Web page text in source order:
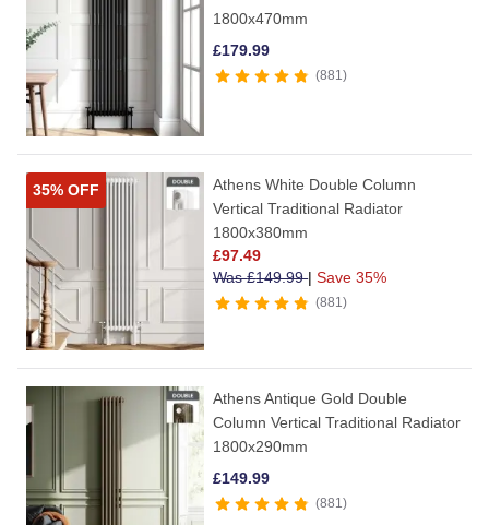
1800x470mm
£179.99
881
35% OFF
Athens White Double Column
Vertical Traditional Radiator
1800x380mm
£97.49
Was£149.99| Save 35%
881
Athens Antique Gold Double
Column Vertical Traditional Radiator
1800x290mm
£149.99
881